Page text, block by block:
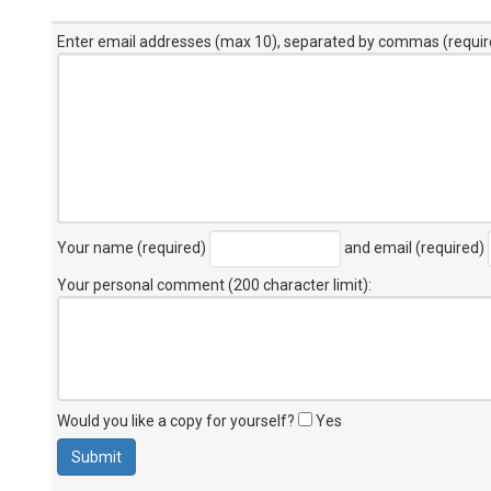
Enter email addresses (max 10), separated by commas
Your name (required) and email (required)
Your personal comment (200 character limit):
Would you like a copy for yourself? Yes